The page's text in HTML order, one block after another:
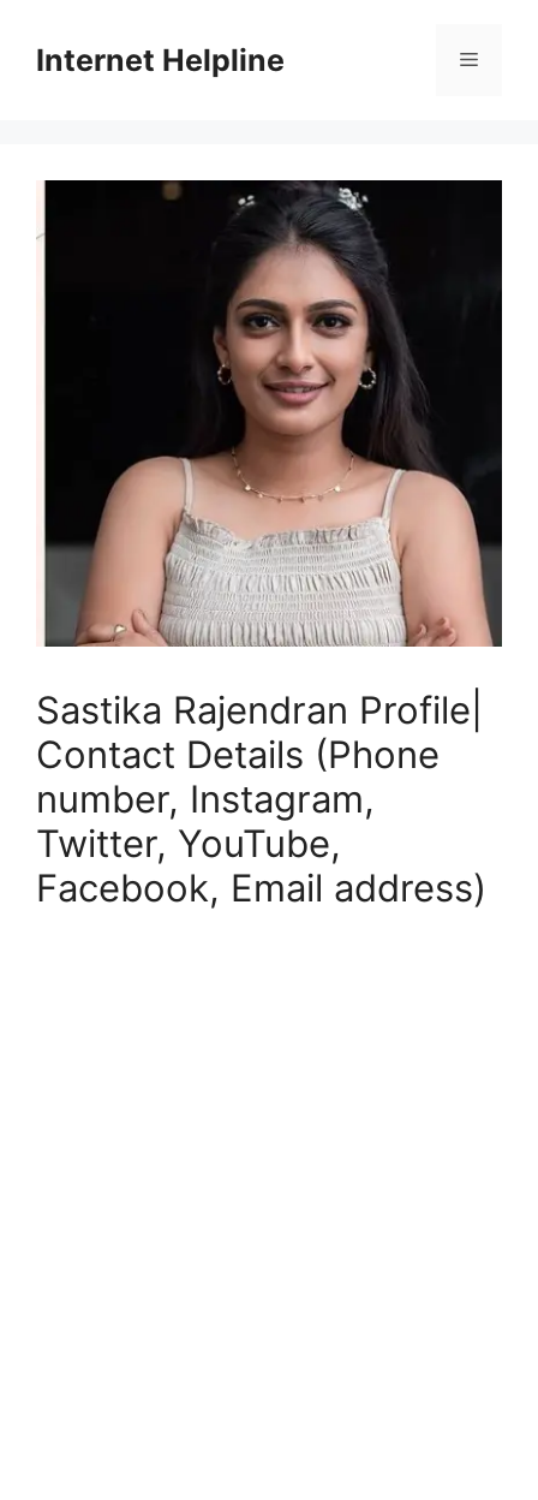
contentInternet Helpline Menu
Sastika Rajendran Profile|
Contact Details (Phone
number, Instagram,
Twitter, YouTube,
Facebook, Email address)